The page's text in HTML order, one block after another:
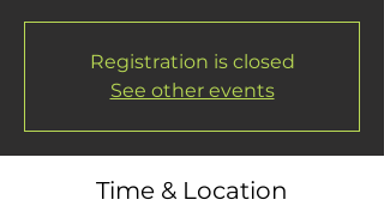
Registration is closed
See other events
Time & Location